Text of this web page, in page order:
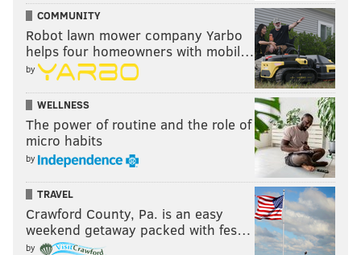
COMMUNITY
Robot lawn mower company Yarbo
helps four homeowners with mobil…
by
WELLNESS
The power of routine and the role of
micro habits
by
TRAVEL
Crawford County, Pa. is an easy
weekend getaway packed with fes…
by